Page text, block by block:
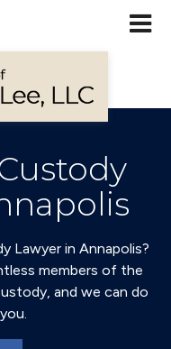
Lawyer in Annapolis?
members of the
and we can do